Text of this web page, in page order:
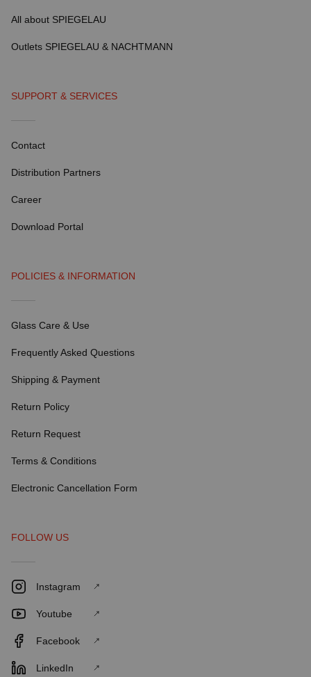
All about SPIEGELAU
Outlets SPIEGELAU & NACHTMANN
SUPPORT & SERVICES
Contact
Distribution Partners
Career
Download Portal
POLICIES & INFORMATION
Glass Care & Use
Frequently Asked Questions
Shipping & Payment
Return Policy
Return Request
Terms & Conditions
Electronic Cancellation Form
FOLLOW US
Instagram
Youtube
Facebook
LinkedIn